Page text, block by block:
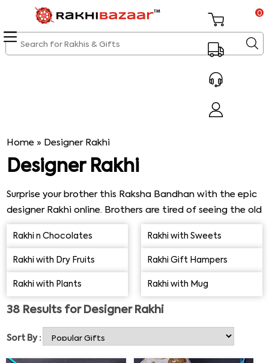
0
Home » Designer Rakhi
Designer Rakhi
Surprise your brother this Raksha Bandhan with the epic
designer Rakhi online. Brothers are tired of seeing the old
and boring Rakhis that sisters get, so it’s time to be
unique and choose an exceptional Designer Rakhi.
Raksha Bandhan is around the corner, and you can
choose the ideal designer Rakhi for your brother to
amaze him. Made from high-quality materials, the
Designer Rakhi is the latest trend for the heart-warming
Rakhi n Chocolates Rakhi with Sweets
Rakhi with Dry Fruits Rakhi Gift Hampers
Rakhi with Plants Rakhi with Mug
38 Results for Designer Rakhi
Sort By :